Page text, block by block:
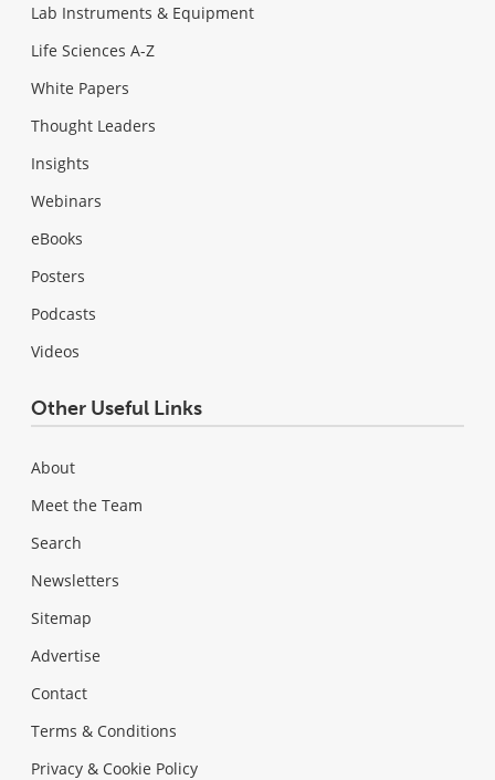
Lab Instruments & Equipment
Life Sciences A-Z
White Papers
Thought Leaders
Insights
Webinars
eBooks
Posters
Podcasts
Videos
Other Useful Links
About
Meet the Team
Search
Newsletters
Sitemap
Advertise
Contact
Terms & Conditions
Privacy & Cookie Policy